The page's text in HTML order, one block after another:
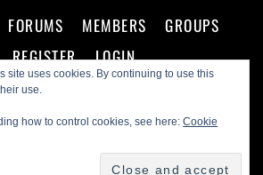
site uses cookies. By continuing to use this
use.
how to control cookies, see here:Cookie
FORUMS MEMBERS
GROUPS
REGISTER
LOGIN